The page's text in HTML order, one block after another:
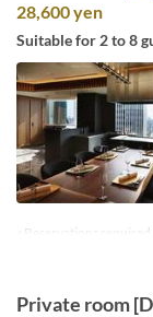
28,600 yen
Suitable for 2 to 8
※Reservations
Private room